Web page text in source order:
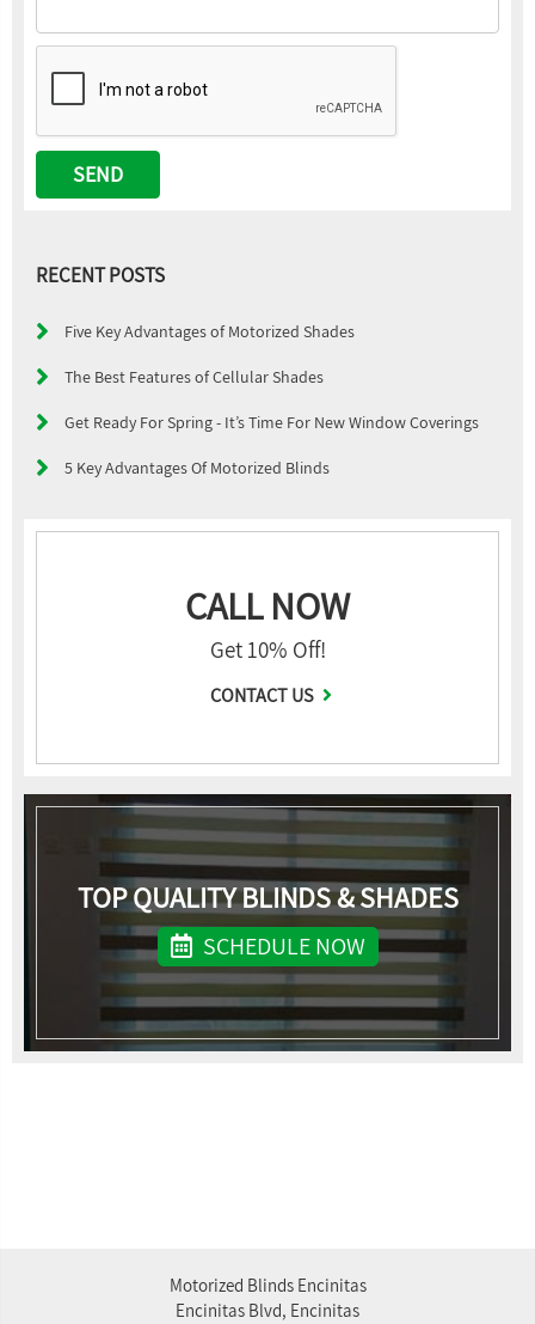
RECENT POSTS
Five Key Advantages of Motorized Shades
The Best Features of Cellular Shades
Get Ready For Spring - It’s Time For New Window Coverings
5 Key Advantages Of Motorized Blinds
CALL NOW
Get 10% Off!
CONTACT US
TOP QUALITY BLINDS & SHADES
SCHEDULE NOW
Motorized Blinds Encinitas
Encinitas Blvd, Encinitas